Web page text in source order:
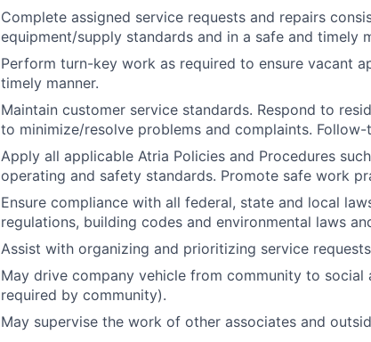
Complete assigned service requests and repairs
equipment/supply standards and in a safe and timely
Perform turn-key work as required to ensure vacant
timely manner.
Maintain customer service standards. Respond to
to minimize/resolve problems and complaints.
Apply all applicable Atria Policies and Procedures
operating and safety standards. Promote safe work
Ensure compliance with all federal, state and local
regulations, building codes and environmental laws
Assist with organizing and prioritizing service
May drive company vehicle from community to
required by community).
May supervise the work of other associates and